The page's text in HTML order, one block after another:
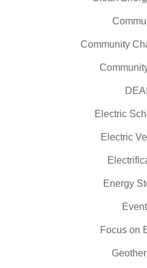
Community
DEAI
Electric
Electric
Energy
Focus on